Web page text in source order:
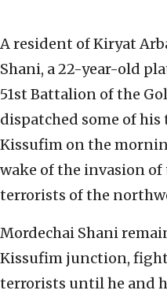
A resident of Kiryat
Shani, a 22-year-old
51st Battalion of the
dispatched some of
Kissufim on the
wake of the invasion of
terrorists of the
Mordechai Shani
Kissufim junction,
terrorists until he and